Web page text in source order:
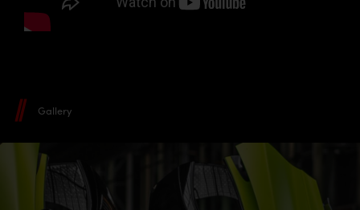
Gallery